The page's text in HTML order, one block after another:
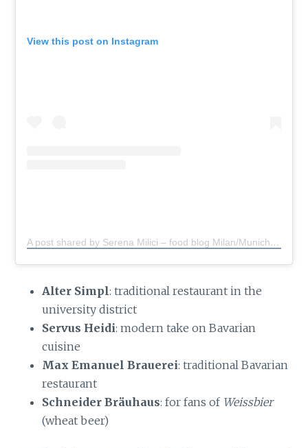
View this post on Instagram
A post shared by Serena Milici – food blog Milan/Munich
Alter Simpl: traditional restaurant in the
university district
Servus Heidi: modern take on Bavarian
cuisine
Max Emanuel Brauerei: traditional Bavarian
restaurant
Schneider Bräuhaus: for fans of Weissbier
(wheat beer)